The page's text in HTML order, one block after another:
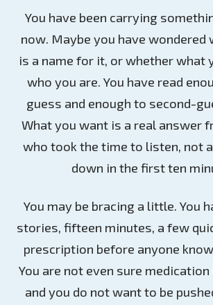
You have been carrying
now. Maybe you have wondered
is a name for it, or whether what
who you are. You have read
guess and enough to second-
What you want is a real answer
who took the time to listen, not
down in the first ten
You may be bracing a little. You
stories, fifteen minutes, a few
prescription before anyone
You are not even sure
and you do not want to be